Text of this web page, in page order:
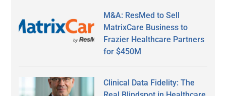
M&A: ResMed to Sell
MatrixCare Business to
Frazier Healthcare Partners
for $450M
Clinical Data Fidelity: The